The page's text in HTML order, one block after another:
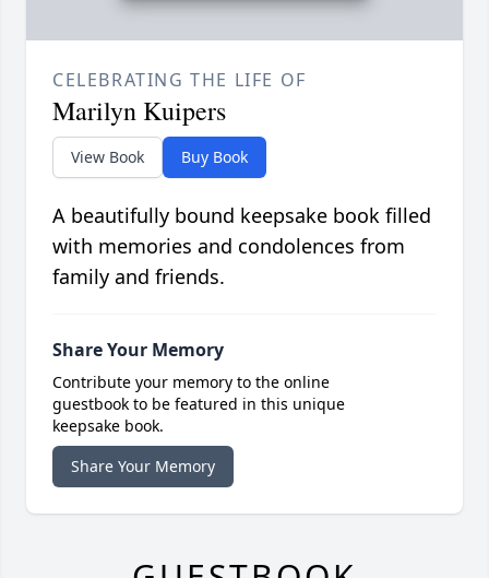
CELEBRATING THE LIFE OF
Marilyn Kuipers
View Book Buy Book
A beautifully bound keepsake book filled
with memories and condolences from
family and friends.
Share Your Memory
Contribute your memory to the online
guestbook to be featured in this unique
keepsake book.
Share Your Memory